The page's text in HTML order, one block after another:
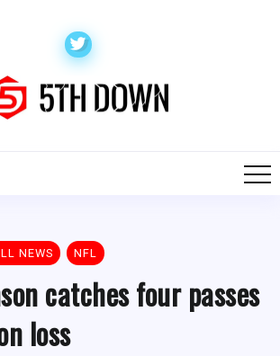
NEWS NFL
catches four passes
loss